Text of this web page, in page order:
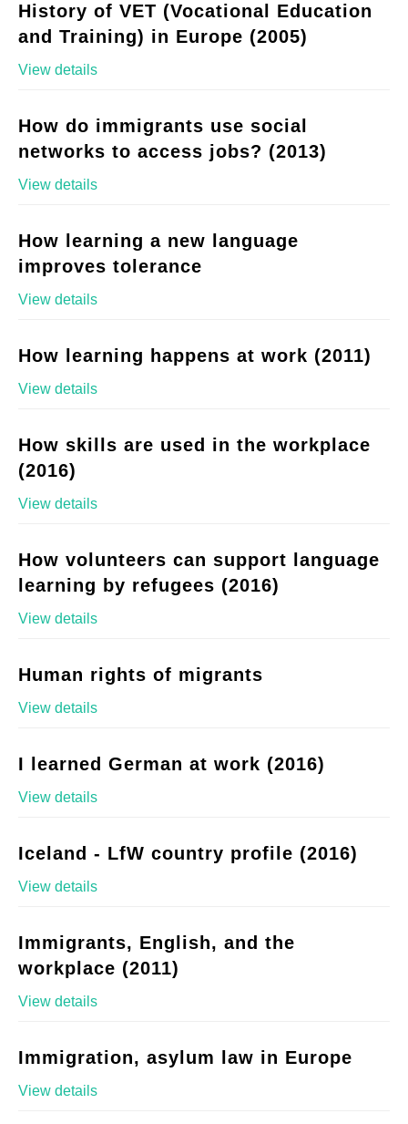
History of VET (Vocational Education
and Training) in Europe (2005)
View details
How do immigrants use social
networks to access jobs? (2013)
View details
How learning a new language
improves tolerance
View details
How learning happens at work (2011)
View details
How skills are used in the workplace
(2016)
View details
How volunteers can support language
learning by refugees (2016)
View details
Human rights of migrants
View details
I learned German at work (2016)
View details
Iceland - LfW country profile (2016)
View details
Immigrants, English, and the
workplace (2011)
View details
Immigration, asylum law in Europe
View details